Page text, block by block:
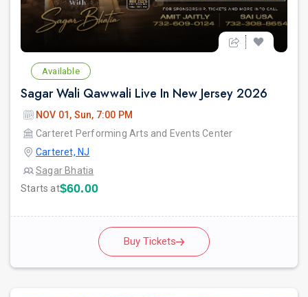
Available
Sagar Wali Qawwali Live In New Jersey 2026
NOV 01, Sun, 7:00 PM
Carteret Performing Arts and Events Center
Carteret, NJ
Sagar Bhatia
Starts at$60.00
Buy Tickets